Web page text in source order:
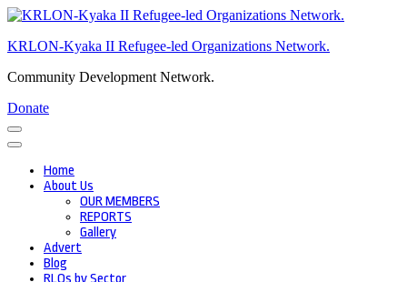
Skip
content
Enter)
KRLON-Kyaka II Refugee-led Organizations Network.
Community Development Network.
Donate
Home
About Us
OUR MEMBERS
REPORTS
Gallery
Advert
Blog
RLOs by Sector